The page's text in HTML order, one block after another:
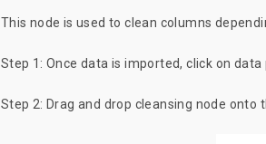
This node is used to clean columns
Step 1: Once data is imported, click on
Step 2: Drag and drop cleansing node